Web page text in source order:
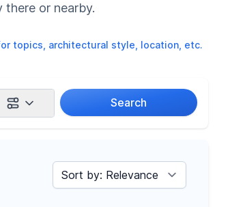
there or nearby.
topics, architectural style, location, etc.
Search
Sort by